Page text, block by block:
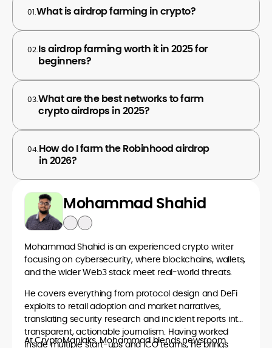
01.What is airdrop farming in crypto?
02.Is airdrop farming worth it in 2025 for
beginners?
03.What are the best networks to farm
crypto airdrops in 2025?
04.How do I farm the Robinhood airdrop
in 2026?
Mohammad Shahid
Mohammad Shahid is an experienced crypto writer
focusing on cybersecurity, where blockchains, wallets,
and the wider Web3 stack meet real-world threats.
He covers everything from protocol design and DeFi
exploits to retail adoption and market narratives,
translating security research and incident reports into
transparent, actionable journalism. Having worked
inside multiple start-ups and ICO teams, he brings
At CryptoManiaks, Mohammad blends newsroom